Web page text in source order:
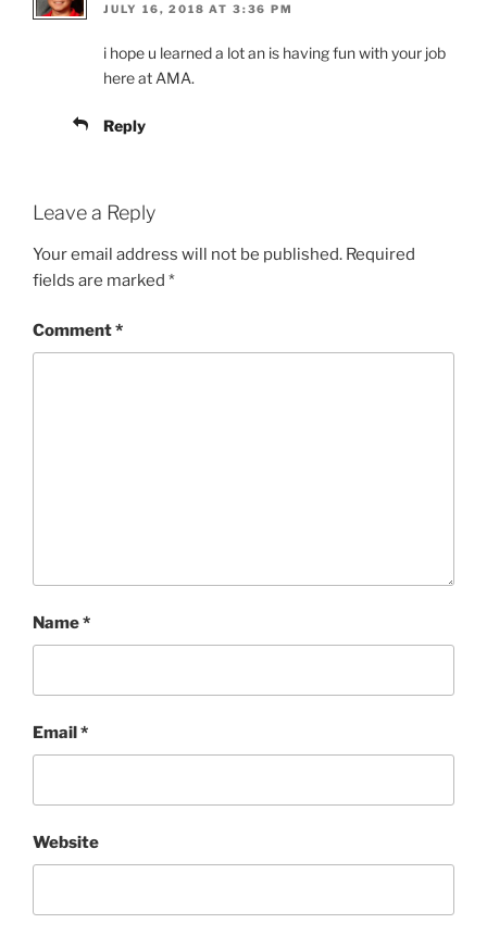
JULY 16, 2018 AT 3:36 PM
i hope u learned a lot an is having fun with your job
here at AMA.
Reply
Leave a Reply
Your email address will not be published. Required
fields are marked *
Comment*
Name*
Email*
Website